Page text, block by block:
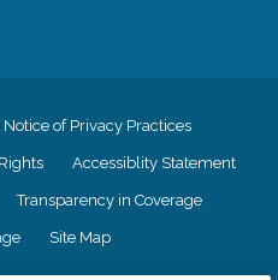
Notice of Privacy Practices
Accessiblity Statement
Transparency in Coverage
Site Map